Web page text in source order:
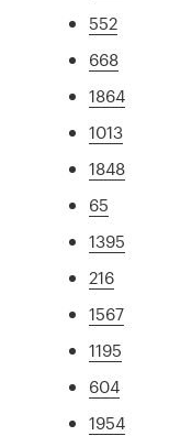
552
668
1864
1013
1848
65
1395
216
1567
1195
604
1954